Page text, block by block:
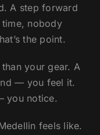
A step forward
nobody
the point.
your gear. A
— you feel it.
you notice.
feels like.